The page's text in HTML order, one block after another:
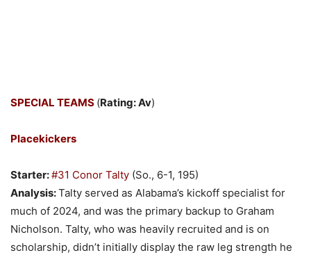
SPECIAL TEAMS (Rating: Av)
Placekickers
Starter:#31 Conor Talty (So., 6-1, 195)
Analysis:Talty served as Alabama’s kickoff specialist for
much of 2024, and was the primary backup to Graham
Nicholson. Talty, who was heavily recruited and is on
scholarship, didn’t initially display the raw leg strength he